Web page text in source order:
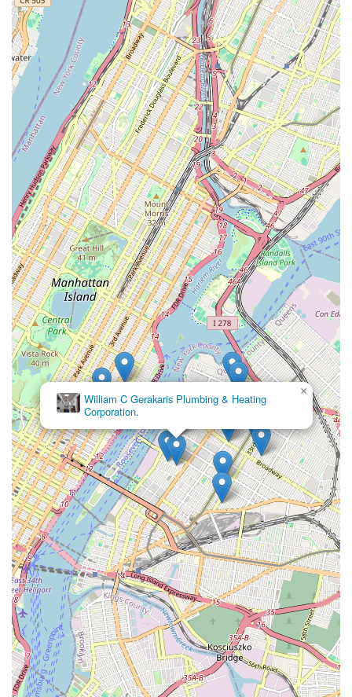
William C Gerakaris Plumbing & Heating
Corporation.
×